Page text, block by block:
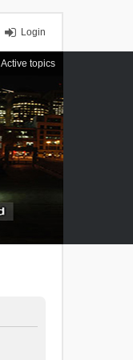
Login
Active topics